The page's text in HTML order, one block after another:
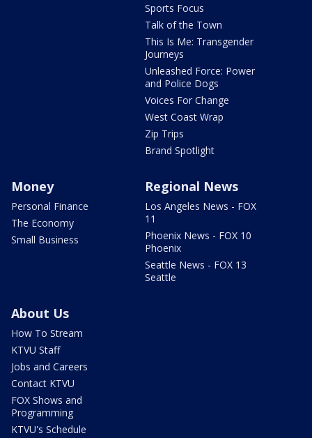
Sports Focus
Talk of the Town
This Is Me: Transgender
Journeys
Unleashed Force: Power
and Police Dogs
Voices For Change
West Coast Wrap
Zip Trips
Brand Spotlight
Money
Personal Finance
The Economy
Small Business
Regional News
Los Angeles News - FOX
11
Phoenix News - FOX 10
Phoenix
Seattle News - FOX 13
Seattle
About Us
How To Stream
KTVU Staff
Jobs and Careers
Contact KTVU
FOX Shows and
Programming
KTVU's Schedule